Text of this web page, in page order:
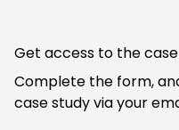
Get access to the
Complete the form,
case study via your